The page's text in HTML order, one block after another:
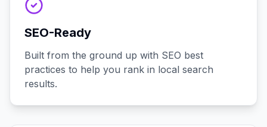
SEO-Ready
Built from the ground up with SEO best
practices to help you rank in local search
results.